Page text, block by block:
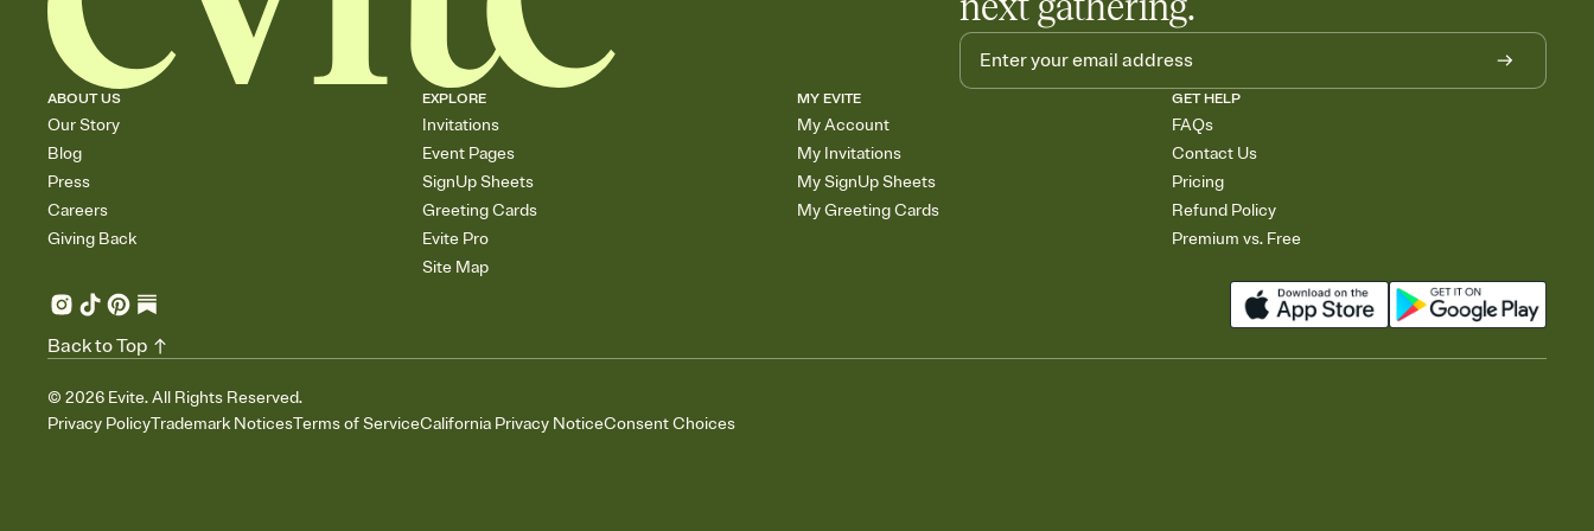
ABOUT US
Our Story
Blog
Press
Careers
Giving Back
EXPLORE
Invitations
Event Pages
SignUp Sheets
Greeting Cards
Evite Pro
Site Map
MY EVITE
My Account
My Invitations
My SignUp Sheets
My Greeting Cards
GET HELP
FAQs
Contact Us
Pricing
Refund Policy
Premium vs. Free
© 2026 Evite. All Rights Reserved.
Privacy PolicyTrademark NoticesTerms of ServiceCalifornia Privacy NoticeConsent Choices
Back to Top